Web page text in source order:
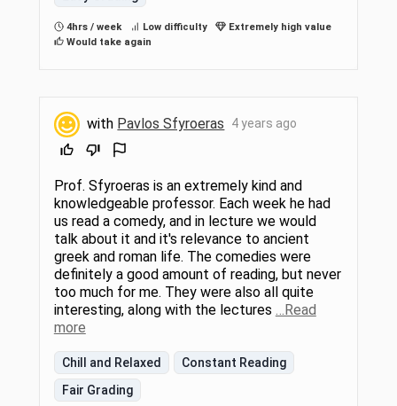
4hrs / week Low difficulty
Extremely high value
Would take again
with Pavlos Sfyroeras 4 years ago
Prof. Sfyroeras is an extremely kind and
knowledgeable professor. Each week he had
us read a comedy, and in lecture we would
talk about it and it's relevance to ancient
greek and roman life. The comedies were
definitely a good amount of reading, but never
too much for me. They were also all quite
interesting, along with the lectures
…Read
more
Chill and Relaxed
Constant Reading
Fair Grading